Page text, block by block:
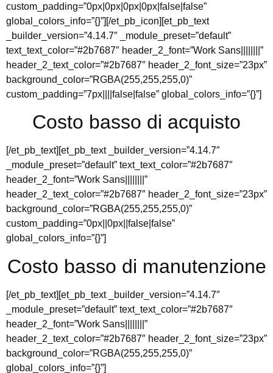
custom_padding=”0px|0px|0px|0px|false|false”
global_colors_info=”{}”][/et_pb_icon][et_pb_text
_builder_version=”4.14.7″ _module_preset=”default”
text_text_color=”#2b7687″ header_2_font=”Work Sans||||||||”
header_2_text_color=”#2b7687″ header_2_font_size=”23px”
background_color=”RGBA(255,255,255,0)”
custom_padding=”7px||||false|false” global_colors_info=”{}”]
Costo basso di acquisto
[/et_pb_text][et_pb_text _builder_version=”4.14.7″
_module_preset=”default” text_text_color=”#2b7687″
header_2_font=”Work Sans||||||||”
header_2_text_color=”#2b7687″ header_2_font_size=”23px”
background_color=”RGBA(255,255,255,0)”
custom_padding=”0px||0px||false|false”
global_colors_info=”{}”]
Costo basso di manutenzione
[/et_pb_text][et_pb_text _builder_version=”4.14.7″
_module_preset=”default” text_text_color=”#2b7687″
header_2_font=”Work Sans||||||||”
header_2_text_color=”#2b7687″ header_2_font_size=”23px”
background_color=”RGBA(255,255,255,0)”
global_colors_info=”{}”]